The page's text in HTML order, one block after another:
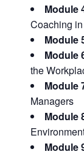
Module
Coaching
Module
Module
the
Module
Managers
Module
Module